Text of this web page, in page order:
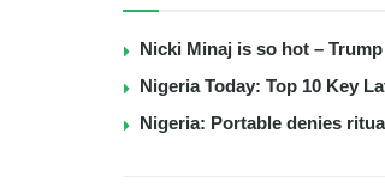
Nicki Minaj is so hot –
Nigeria Today: Top 10 Key
Nigeria: Portable denies